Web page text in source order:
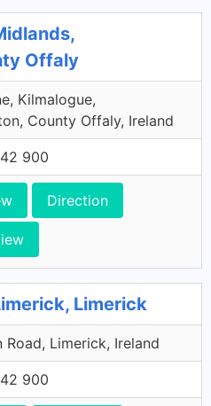
Offaly
Kilmalogue,
County Offaly, Ireland
900
Direction
Limerick
Road, Limerick, Ireland
900